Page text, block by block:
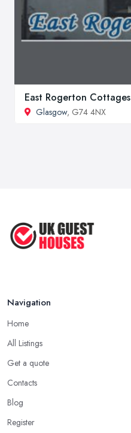
East Rogerton Cottages
Glasgow, G74 4NX
Navigation
Home
All Listings
Get a quote
Contacts
Blog
Register